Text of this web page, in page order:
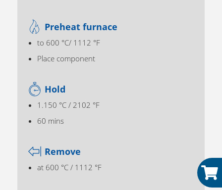
Preheat furnace
to 600 °C/ 1112 °F
Place component
Hold
1.150 °C / 2102 °F
60 mins
Remove
at 600 °C / 1112 °F